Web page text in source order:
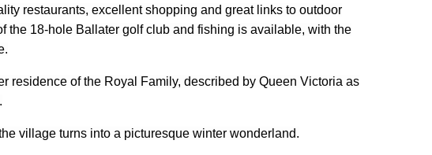
restaurants, excellent shopping and great links to outdoor
18-hole Ballater golf club and fishing is available, with the
residence of the Royal Family, described by Queen Victoria as
village turns into a picturesque winter wonderland.